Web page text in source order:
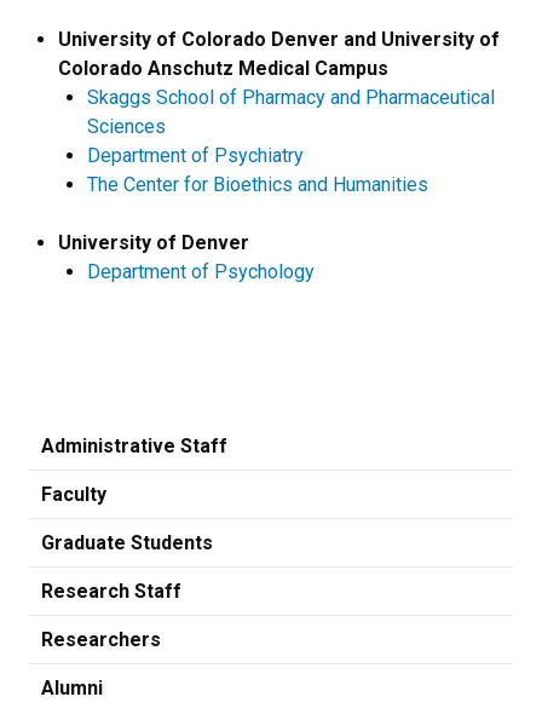
University of Colorado Denver and University of
Colorado Anschutz Medical Campus
Skaggs School of Pharmacy and Pharmaceutical
Sciences
Department of Psychiatry
The Center for Bioethics and Humanities
University of Denver
Department of Psychology
Administrative Staff
Faculty
Graduate Students
Research Staff
Researchers
Alumni